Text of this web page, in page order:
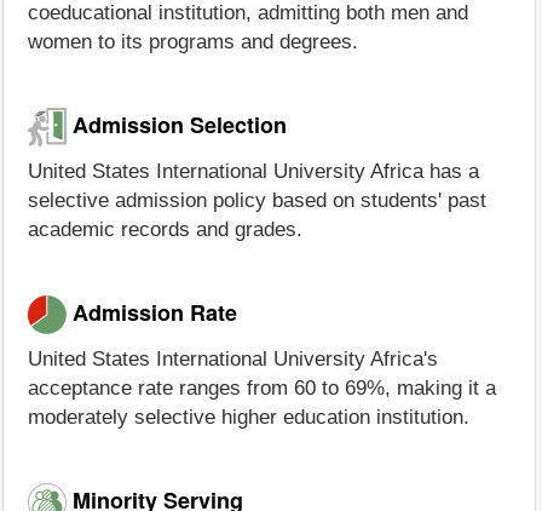
coeducational institution, admitting both men and
women to its programs and degrees.
Admission Selection
United States International University Africa has a
selective admission policy based on students' past
academic records and grades.
Admission Rate
United States International University Africa's
acceptance rate ranges from 60 to 69%, making it a
moderately selective higher education institution.
Minority Serving